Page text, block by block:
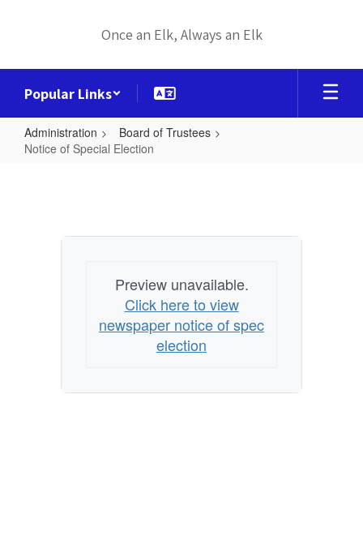
Once an Elk, Always an Elk
Popular Links
Administration
Board of Trustees
Notice of Special Election
Election
Preview unavailable.
Click here to view
newspaper notice of spec
election